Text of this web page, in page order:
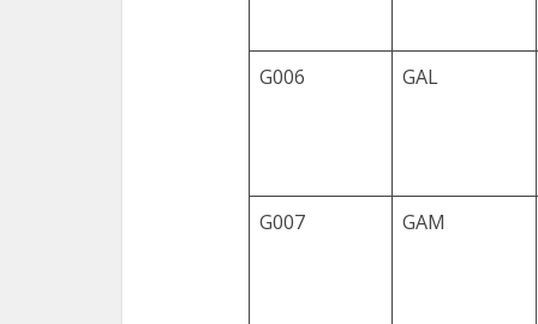
G006 GAL
G007 GAM